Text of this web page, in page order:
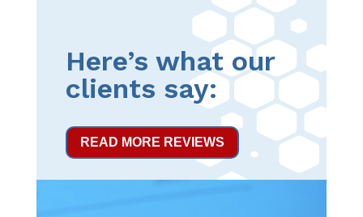
Here’s what our
clients say:
READ MORE REVIEWS